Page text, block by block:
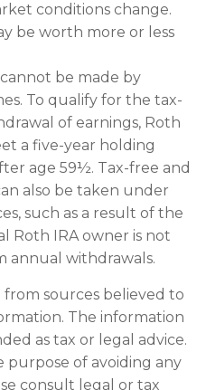
conditions change.
be worth more or less
be made by
To qualify for the tax-
of earnings, Roth
a five-year holding
age 59½. Tax-free and
also be taken under
such as a result of the
Roth IRA owner is not
annual withdrawals.
sources believed to
The information
as tax or legal advice.
of avoiding any
consult legal or tax